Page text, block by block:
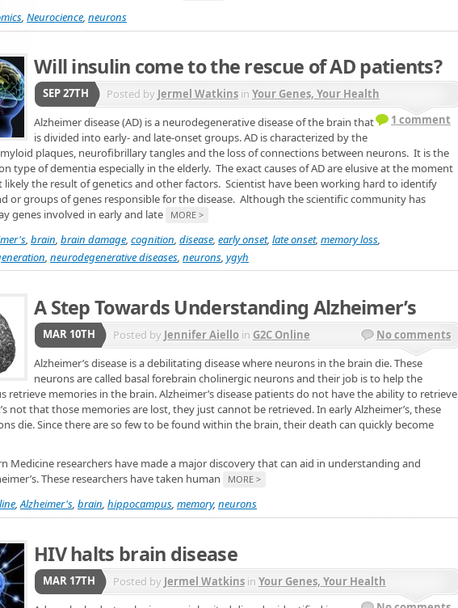
, Neurocience, neurons
Will insulin come to the rescue of AD patients?
SEP 27TH Posted by Jermel Watkins in Your Genes, Your Health
1 comment
Alzheimer disease (AD) is a neurodegenerative disease of the brain that
is divided into early- and late-onset groups. AD is characterized by the
plaques, neurofibrillary tangles and the loss of connections between neurons. It is the
type of dementia especially in the elderly. The exact causes of AD are elusive at the moment
likely the result of genetics and other factors. Scientist have been working hard to identify
or groups of genes responsible for the disease. Although the scientific community has
genes involved in early and late
MORE >
, brain, brain damage, cognition, disease, early onset, late onset, memory loss,
, neurodegenerative diseases, neurons, ygyh
A Step Towards Understanding Alzheimer’s
MAR 10TH Posted by Jennifer Aiello in G2C Online
No comments
Alzheimer’s disease is a debilitating disease where neurons in the brain die. These
neurons are called basal forebrain cholinergic neurons and their job is to help the
retrieve memories in the brain. Alzheimer’s disease patients do not have the ability to retrieve
not that those memories are lost, they just cannot be retrieved. In early Alzheimer’s, these
die. Since there are so few to be found within the brain, their death can quickly become
Medicine researchers have made a major discovery that can aid in understanding and
These researchers have taken human
MORE >
,Alzheimer's, brain, hippocampus, memory, neurons
HIV halts brain disease
MAR 17TH Posted by Jermel Watkins in Your Genes, Your Health